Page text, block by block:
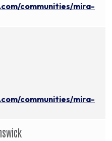
communities/mira-
communities/mira-